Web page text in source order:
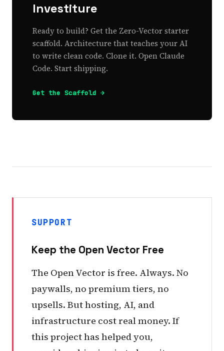
Investiture
Ready to build? Get the Zero-Vector starter
scaffold. Architecture that teaches your AI
to write clean code. Clone it. Open Claude
Code. Start shipping.
Get the Scaffold →
SUPPORT
Keep the Open Vector Free
The Open Vector is free. Always. No
paywalls, no premium tiers, no
upsells. But hosting, AI, and
infrastructure cost real money. If
this project has helped you,